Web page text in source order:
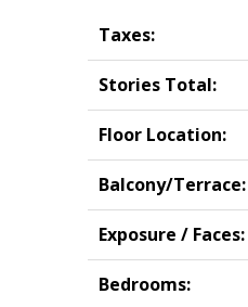
Taxes:
Stories Total:
Floor Location:
Balcony/Terrace:
Exposure / Faces:
Bedrooms: